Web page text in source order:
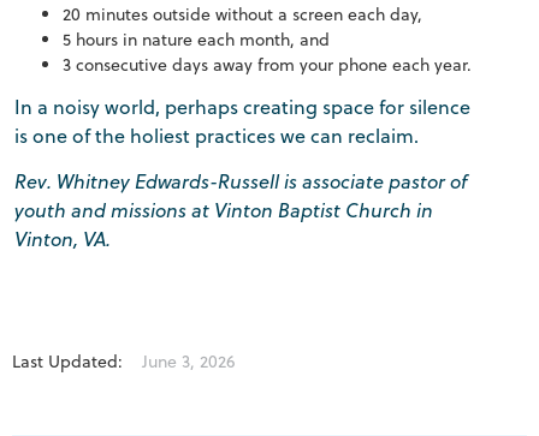
20 minutes outside without a screen each day,
5 hours in nature each month, and
3 consecutive days away from your phone each year.
In a noisy world, perhaps creating space for silence
is one of the holiest practices we can reclaim.
Rev. Whitney Edwards-Russell is associate pastor of
youth and missions at Vinton Baptist Church in
Vinton, VA.
Last Updated: June 3, 2026